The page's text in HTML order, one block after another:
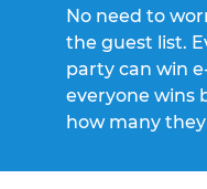
No need to
the guest list.
party can win
everyone wins
how many